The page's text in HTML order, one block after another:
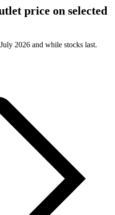
price on selected
2026 and while stocks last.